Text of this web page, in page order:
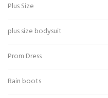
Plus Size
plus size bodysuit
Prom Dress
Rain boots